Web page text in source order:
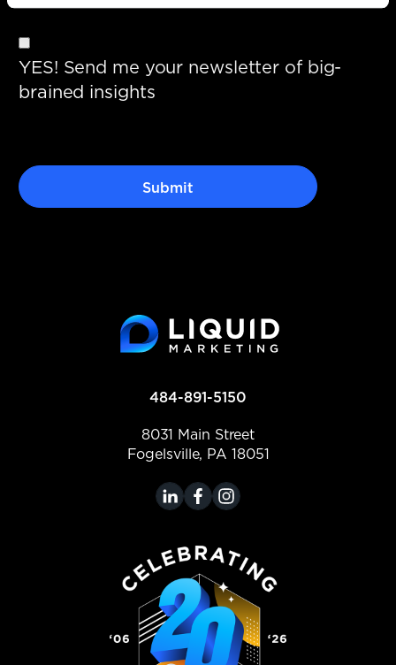
YES! Send me your newsletter of big-
brained insights
484-891-5150
8031 Main Street
Fogelsville, PA 18051